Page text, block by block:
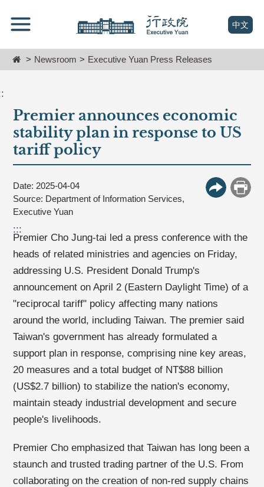
要
容
Center
block
(open
中文
HomeNewsroom Executive Yuan Press Releases
Premier announces economic
stability plan in response to US
tariff policy
Date: 2025-04-04
Source: Department of Information Services,
Executive Yuan
More Print
:::
Premier Cho Jung-tai led a press conference with the
heads of related ministries and agencies on Friday,
addressing U.S. President Donald Trump's
announcement on April 2 (Eastern Daylight Time) of a
"reciprocal tariff" policy affecting many nations
around the world, including Taiwan. The premier said
Taiwan's government has already formulated a
support plan in response, comprising nine key areas,
20 measures and a total budget of NT$88 billion
(US$2.7 billion) to stabilize the nation's economy,
maintain steady industrial development and secure
people's livelihoods.
Premier Cho emphasized that Taiwan has long been a
staunch and trusted trading partner of the U.S. From
collaborating on the creation of non-red supply chains